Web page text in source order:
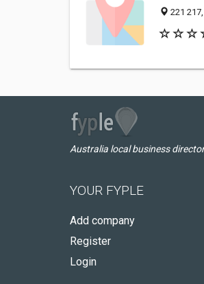
221
Australia local business
YOUR FYPLE
Add company
Register
Login